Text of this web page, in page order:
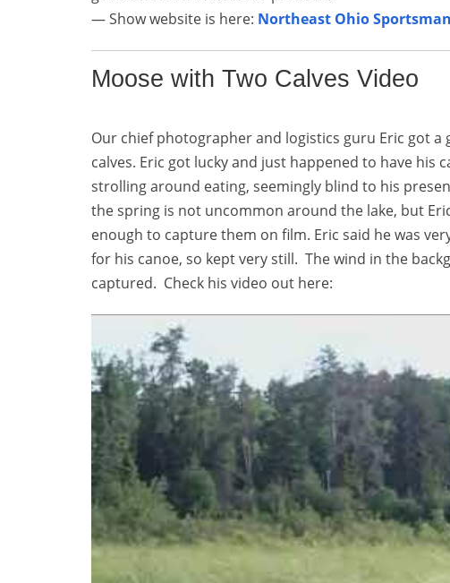
— Show website is here: Northeast Ohio
Moose with Two Calves Video
Our chief photographer and logistics guru Eric got
calves. Eric got lucky and just happened to have
strolling around eating, seemingly blind to his
the spring is not uncommon around the lake, but
enough to capture them on film. Eric said he was
for his canoe, so kept very still. The wind in the
captured. Check his video out here: